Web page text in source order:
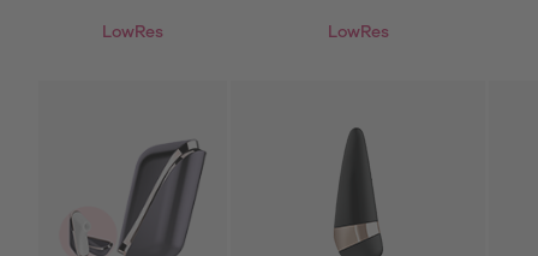
LowRes LowRes